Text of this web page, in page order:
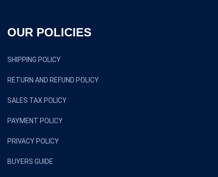
OUR POLICIES
SHIPPING POLICY
RETURN AND REFUND POLICY
SALES TAX POLICY
PAYMENT POLICY
PRIVACY POLICY
BUYERS GUIDE